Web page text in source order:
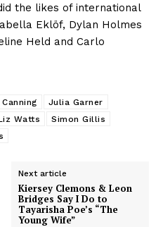
the likes of international
Eklöf, Dylan Holmes
Held and Carlo
Julia Garner
Watts
Simon Gillis
Next article
Kiersey Clemons & Leon
Bridges Say I Do to
Tayarisha Poe’s “The
Young Wife”